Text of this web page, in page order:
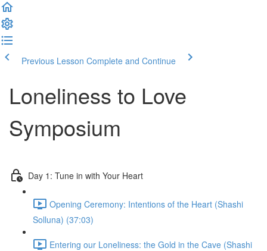
Previous Lesson Complete and Continue
Loneliness to Love
Symposium
Day 1: Tune in with Your Heart
Opening Ceremony: Intentions of the Heart (Shashi
Solluna) (37:03)
Entering our Loneliness: the Gold in the Cave (Shashi